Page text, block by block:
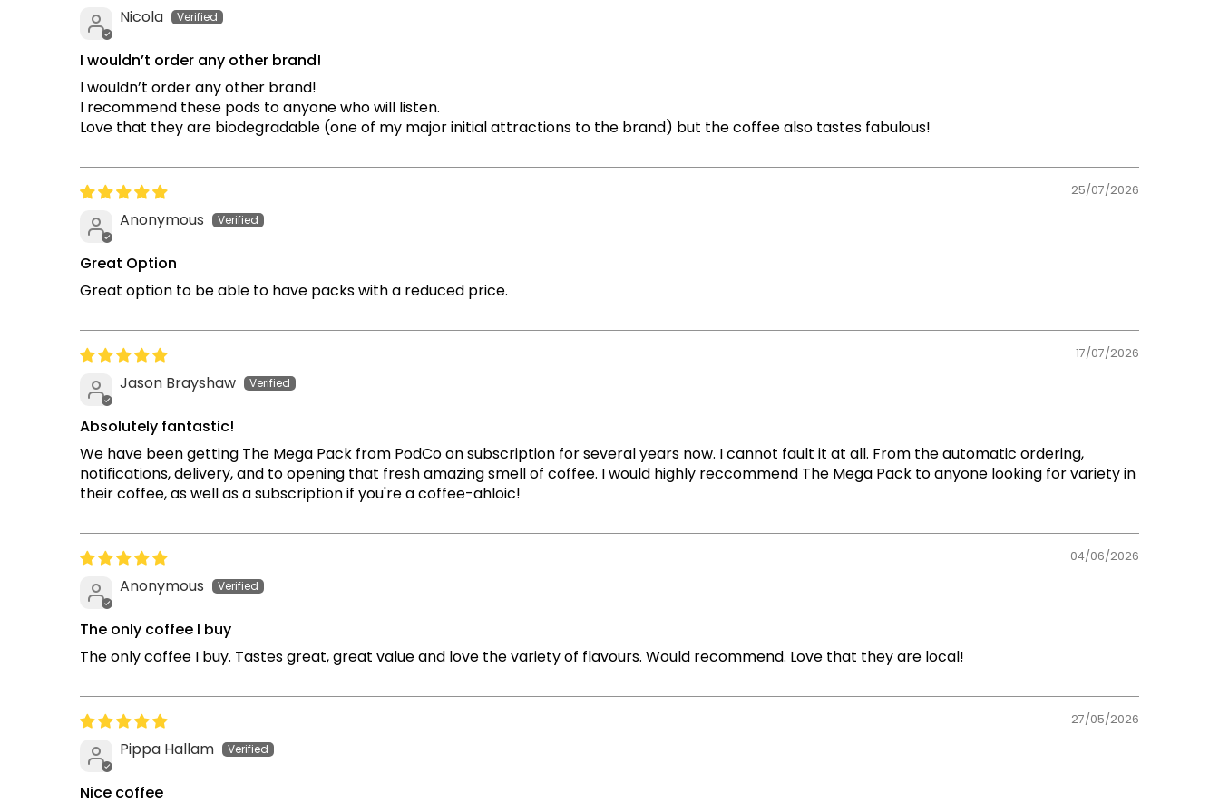
Nicola
I wouldn’t order any other brand!
I wouldn’t order any other brand!
I recommend these pods to anyone who will listen.
Love that they are biodegradable (one of my major initial attractions to the brand) but the coffee also tastes fabulous!
25/07/2026
Anonymous
Great Option
Great option to be able to have packs with a reduced price.
17/07/2026
Jason Brayshaw
Absolutely fantastic!
We have been getting The Mega Pack from PodCo on subscription for several years now. I cannot fault it at all. From the automatic ordering,
notifications, delivery, and to opening that fresh amazing smell of coffee. I would highly reccommend The Mega Pack to anyone looking for variety in
their coffee, as well as a subscription if you're a coffee-ahloic!
04/06/2026
Anonymous
The only coffee I buy
The only coffee I buy. Tastes great, great value and love the variety of flavours. Would recommend. Love that they are local!
27/05/2026
Pippa Hallam
Nice coffee